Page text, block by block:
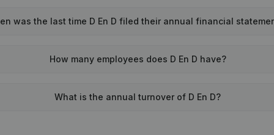
was the last time D En D filed their annual financial
How many employees does D En D have?
What is the annual turnover of D En D?